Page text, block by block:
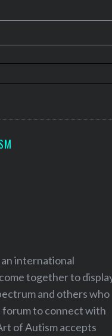
international
together to
and others who
forum to connect with
of Autism accepts